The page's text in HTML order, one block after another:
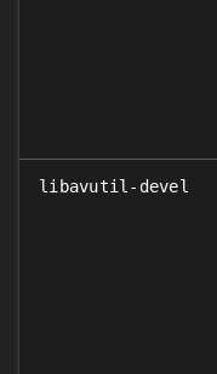
libavutil-devel